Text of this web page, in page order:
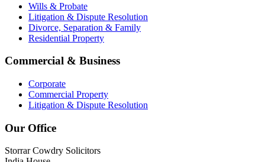
Wills & Probate
Litigation & Dispute Resolution
Divorce, Separation & Family
Residential Property
Commercial & Business
Corporate
Commercial Property
Litigation & Dispute Resolution
Our Office
Storrar Cowdry Solicitors